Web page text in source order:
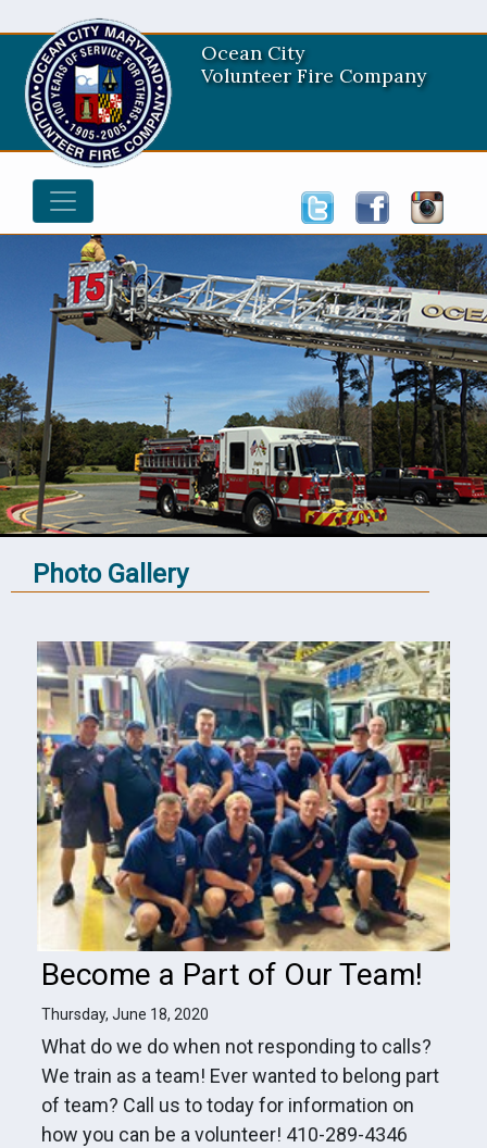
Ocean City
Volunteer Fire Company
Photo Gallery
Become a Part of Our Team!
Thursday, June 18, 2020
What do we do when not responding to calls?
We train as a team! Ever wanted to belong part
of team? Call us to today for information on
how you can be a volunteer! 410-289-4346